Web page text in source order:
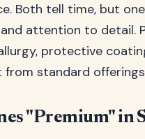
Both tell time, but
attention to detail.
protective
standard
"Premium" in